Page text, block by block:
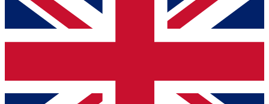
below and get access. We will send a confirmation
and sign you up to our newsletter to keep you